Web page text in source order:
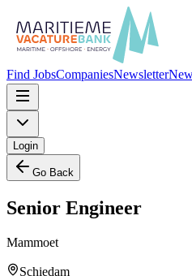
Find JobsCompaniesNewsletter
Login
Go Back
Senior Engineer
Mammoet
Schiedam